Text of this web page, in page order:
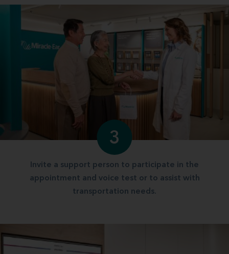
3
Invite a support person to participate in the
appointment and voice test or to assist with
transportation needs.